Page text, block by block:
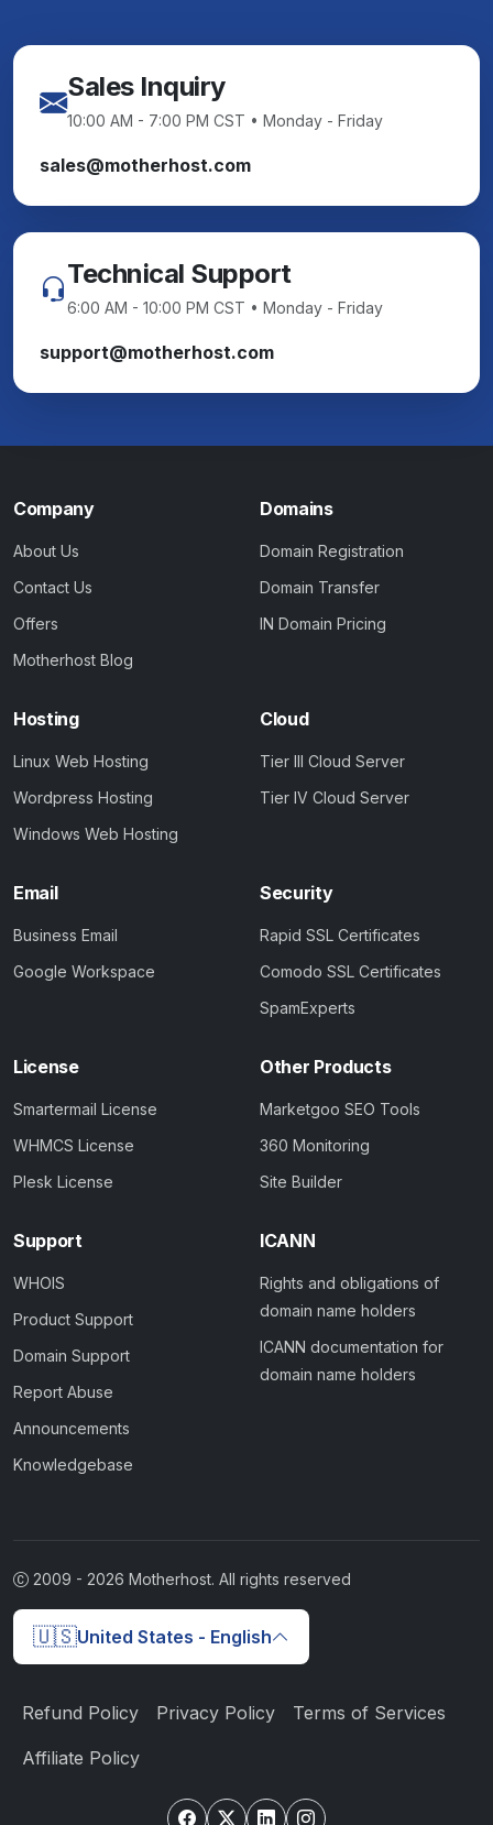
Sales Inquiry
10:00 AM - 7:00 PM CST • Monday - Friday
sales@motherhost.com
Technical Support
6:00 AM - 10:00 PM CST • Monday - Friday
support@motherhost.com
Company
About Us
Contact Us
Offers
Motherhost Blog
Domains
Domain Registration
Domain Transfer
IN Domain Pricing
Hosting
Linux Web Hosting
Wordpress Hosting
Windows Web Hosting
Cloud
Tier III Cloud Server
Tier IV Cloud Server
Email
Business Email
Google Workspace
Security
Rapid SSL Certificates
Comodo SSL Certificates
SpamExperts
License
Smartermail License
WHMCS License
Plesk License
Other Products
Marketgoo SEO Tools
360 Monitoring
Site Builder
Support
WHOIS
Product Support
Domain Support
Report Abuse
Announcements
Knowledgebase
ICANN
Rights and obligations of
domain name holders
ICANN documentation for
domain name holders
2009 - 2026 Motherhost. All rights reserved
🇺🇸United States - English
Refund Policy Privacy Policy Terms of Services
Affiliate Policy